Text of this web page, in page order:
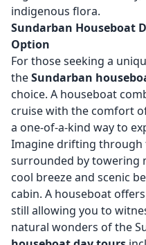
indigenous flora.
Sundarban Houseboat
Option
For those seeking a
theSundarban
choice. A houseboat
cruise with the comfort
a one-of-a-kind way to
Imagine drifting through
surrounded by towering
cool breeze and scenic
cabin. A houseboat
still allowing you to
natural wonders of the